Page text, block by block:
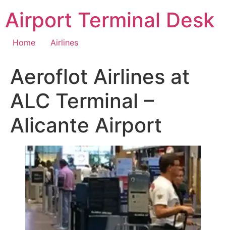
content
Airport Terminal Desk
Home Airlines
Aeroflot Airlines at
ALC Terminal –
Alicante Airport